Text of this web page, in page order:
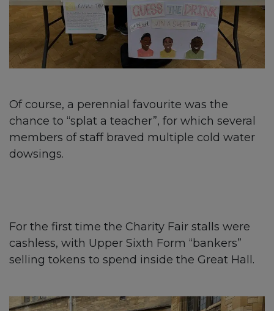
Of course, a perennial favourite was the
chance to “splat a teacher”, for which several
members of staff braved multiple cold water
dowsings.
For the first time the Charity Fair stalls were
cashless, with Upper Sixth Form “bankers”
selling tokens to spend inside the Great Hall.